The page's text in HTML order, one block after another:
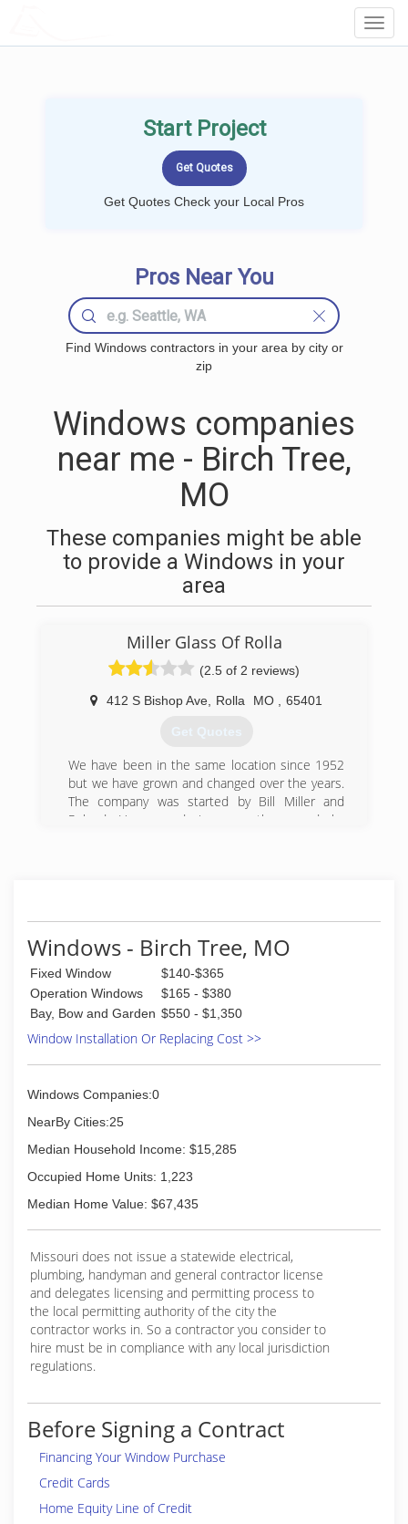
Start Project
Get Quotes Check your Local Pros
Pros Near You
Find Windows contractors in your area by city or
zip
Windows companies
near me - Birch Tree,
MO
These companies might be able
to provide a Windows in your
area
Miller Glass Of Rolla
(2.5 of 2 reviews)
412 S Bishop Ave Rolla MO 65401
Get Quotes
We have been in the same location since 1952
but we have grown and changed over the years.
The company was started by Bill Miller and
Roland Hayes and is currently owned by
Windows - Birch Tree, MO
Fixed Window
$140-$365
Operation Windows
$165 - $380
Bay, Bow and Garden $550 - $1,350
Window Installation Or Replacing Cost >>
Windows Companies:0
NearBy Cities:25
Median Household Income: $15,285
Occupied Home Units: 1,223
Median Home Value: $67,435
Missouri does not issue a statewide electrical,
plumbing, handyman and general contractor license
and delegates licensing and permitting process to
the local permitting authority of the city the
contractor works in. So a contractor you consider to
hire must be in compliance with any local jurisdiction
regulations.
Before Signing a Contract
Financing Your Window Purchase
Credit Cards
Home Equity Line of Credit